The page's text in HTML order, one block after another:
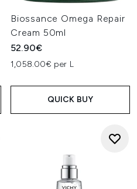
Biossance Omega Repair
Cream 50ml
52.90€
1,058.00€ per L
QUICK BUY